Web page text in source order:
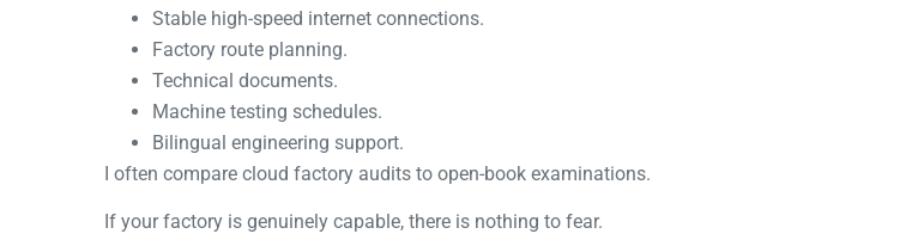
Stable high-speed internet connections.
Factory route planning.
Technical documents.
Machine testing schedules.
Bilingual engineering support.
I often compare cloud factory audits to open-book examinations.
If your factory is genuinely capable, there is nothing to fear.